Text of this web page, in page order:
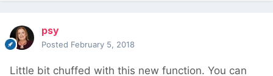
psy
Posted February 5, 2018
Little bit chuffed with this new function. You can